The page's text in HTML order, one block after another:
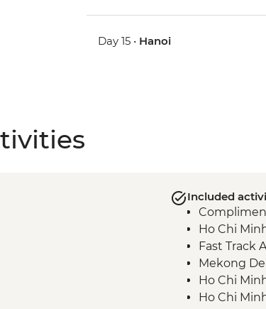
Day 15 • Hanoi
Included
Ho Chi
Fast Track
Mekong
Ho Chi
Ho Chi